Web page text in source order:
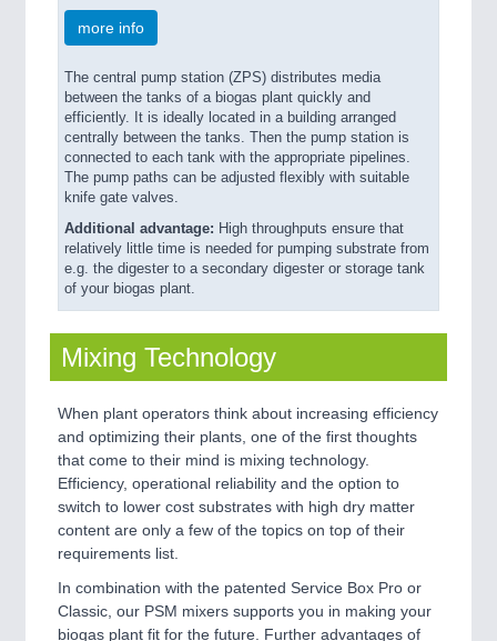
more info
The central pump station (ZPS) distributes media
between the tanks of a biogas plant quickly and
efficiently. It is ideally located in a building arranged
centrally between the tanks. Then the pump station is
connected to each tank with the appropriate pipelines.
The pump paths can be adjusted flexibly with suitable
knife gate valves.
Additional advantage: High throughputs ensure that
relatively little time is needed for pumping substrate from
e.g. the digester to a secondary digester or storage tank
of your biogas plant.
Mixing Technology
When plant operators think about increasing efficiency
and optimizing their plants, one of the first thoughts
that come to their mind is mixing technology.
Efficiency, operational reliability and the option to
switch to lower cost substrates with high dry matter
content are only a few of the topics on top of their
requirements list.
In combination with the patented Service Box Pro or
Classic, our PSM mixers supports you in making your
biogas plant fit for the future. Further advantages of